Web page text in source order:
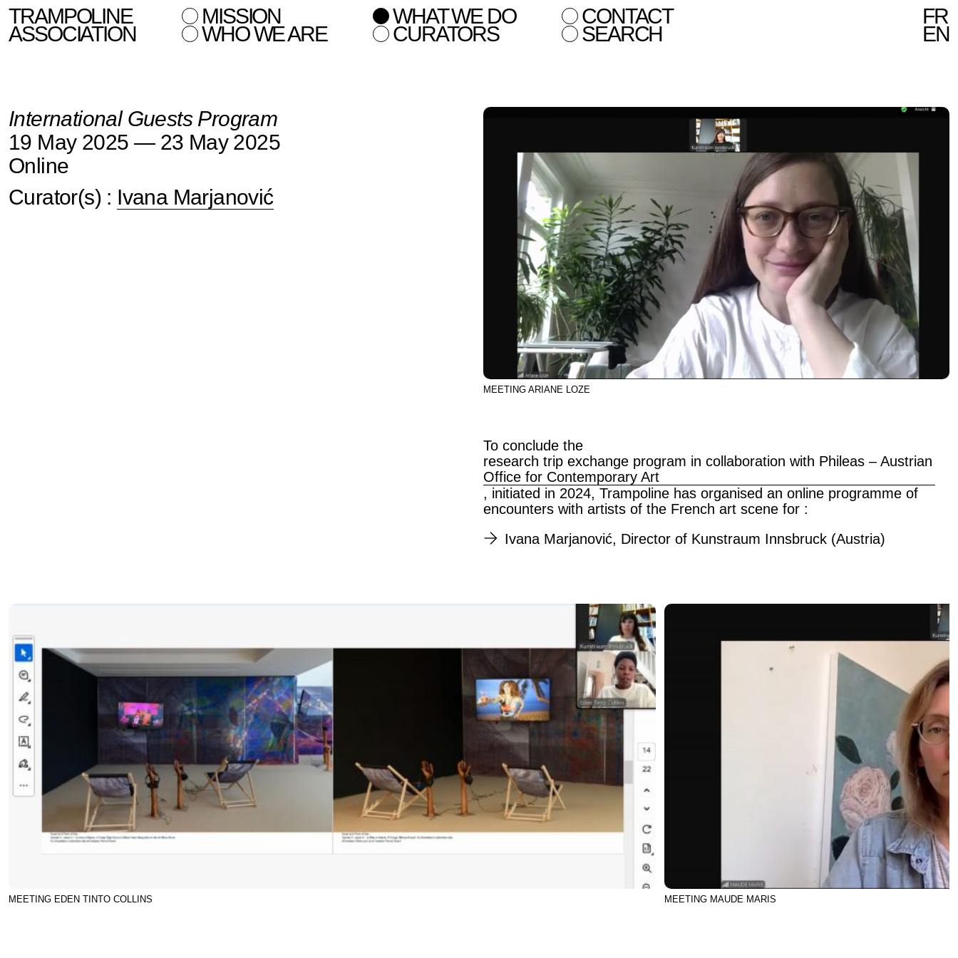
TRAMPOLINE
ASSOCIATION
MISSION WHAT WE DO CONTACT
WHO WE ARE CURATORS SEARCH
FR
EN
International Guests Program
19 May 2025 — 23 May 2025
Online
Curator(s) : Ivana Marjanović
MEETING ARIANE LOZE
To conclude the
research trip exchange program in collaboration with Phileas – Austrian
Office for Contemporary Art
, initiated in 2024, Trampoline has organised an online programme of
encounters with artists of the French art scene for :
Ivana Marjanović, Director of Kunstraum Innsbruck (Austria)
MEETING EDEN TINTO COLLINS MEETING MAUDE MARIS